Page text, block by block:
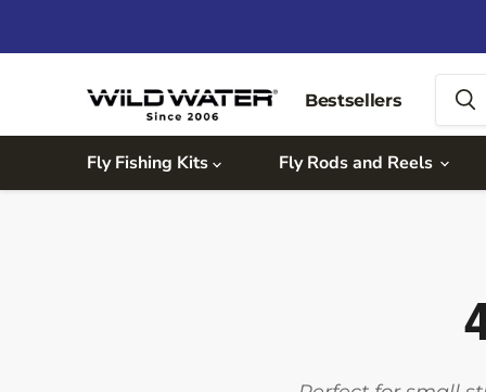
Bestsellers
Fly Fishing Kits Fly Rods and Reels